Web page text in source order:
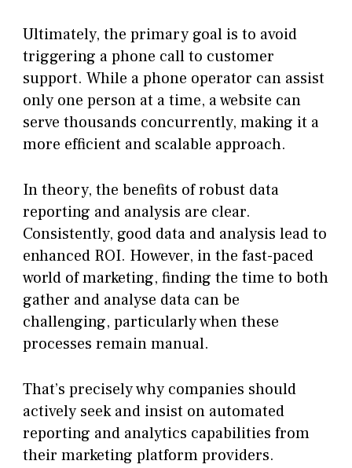
Ultimately, the primary goal is to avoid
triggering a phone call to customer
support. While a phone operator can assist
only one person at a time, a website can
serve thousands concurrently, making it a
more efficient and scalable approach.
In theory, the benefits of robust data
reporting and analysis are clear.
Consistently, good data and analysis lead to
enhanced ROI. However, in the fast-paced
world of marketing, finding the time to both
gather and analyse data can be
challenging, particularly when these
processes remain manual.
That’s precisely why companies should
actively seek and insist on automated
reporting and analytics capabilities from
their marketing platform providers.